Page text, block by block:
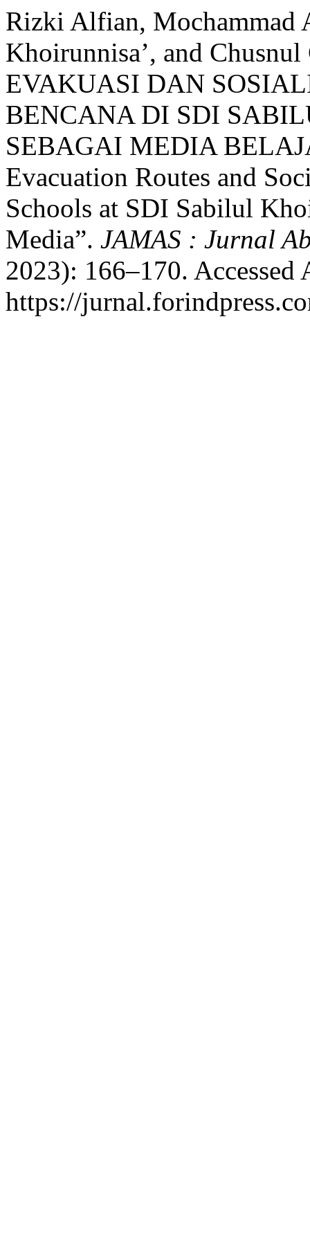
Rizki Alfian, Mochammad
Khoirunnisa’, and
EVAKUASI DAN
BENCANA DI SDI
SEBAGAI MEDIA
Evacuation Routes and
Schools at SDI Sabilul
Media”. JAMAS : Jurnal
2023): 166–170. Accessed
https://